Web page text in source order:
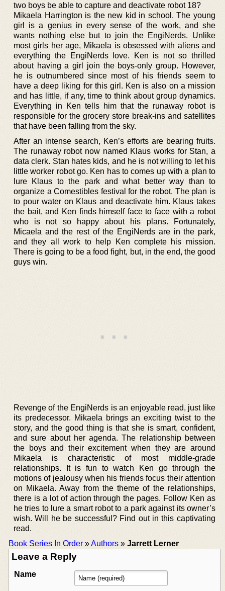
two boys be able to capture and deactivate robot 18?
Mikaela Harrington is the new kid in school. The young
girl is a genius in every sense of the work, and she
wants nothing else but to join the EngiNerds. Unlike
most girls her age, Mikaela is obsessed with aliens and
everything the EngiNerds love. Ken is not so thrilled
about having a girl join the boys-only group. However,
he is outnumbered since most of his friends seem to
have a deep liking for this girl. Ken is also on a mission
and has little, if any, time to think about group dynamics.
Everything in Ken tells him that the runaway robot is
responsible for the grocery store break-ins and satellites
that have been falling from the sky.
After an intense search, Ken’s efforts are bearing fruits.
The runaway robot now named Klaus works for Stan, a
data clerk. Stan hates kids, and he is not willing to let his
little worker robot go. Ken has to comes up with a plan to
lure Klaus to the park and what better way than to
organize a Comestibles festival for the robot. The plan is
to pour water on Klaus and deactivate him. Klaus takes
the bait, and Ken finds himself face to face with a robot
who is not so happy about his plans. Fortunately,
Micaela and the rest of the EngiNerds are in the park,
and they all work to help Ken complete his mission.
There is going to be a food fight, but, in the end, the good
guys win.
Revenge of the EngiNerds is an enjoyable read, just like
its predecessor. Mikaela brings an exciting twist to the
story, and the good thing is that she is smart, confident,
and sure about her agenda. The relationship between
the boys and their excitement when they are around
Mikaela is characteristic of most middle-grade
relationships. It is fun to watch Ken go through the
motions of jealousy when his friends focus their attention
on Mikaela. Away from the theme of the relationships,
there is a lot of action through the pages. Follow Ken as
he tries to lure a smart robot to a park against its owner’s
wish. Will he be successful? Find out in this captivating
read.
Book Series In Order »Authors » Jarrett Lerner
Leave a Reply
Name